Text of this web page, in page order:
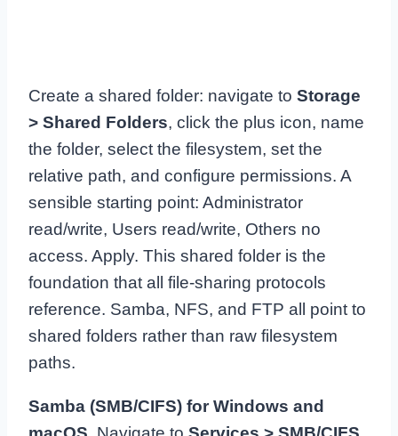
Create a shared folder: navigate to Storage
> Shared Folders, click the plus icon, name
the folder, select the filesystem, set the
relative path, and configure permissions. A
sensible starting point: Administrator
read/write, Users read/write, Others no
access. Apply. This shared folder is the
foundation that all file-sharing protocols
reference. Samba, NFS, and FTP all point to
shared folders rather than raw filesystem
paths.
Samba (SMB/CIFS) for Windows and